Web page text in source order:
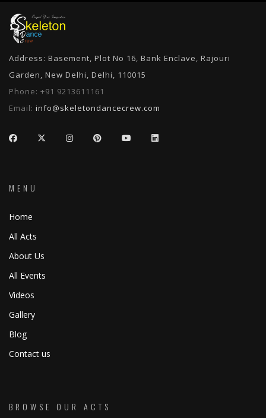
Address: Basement, Plot No 16, Bank Enclave, Rajouri
Garden, New Delhi, Delhi, 110015
Phone: +91 9213611161
Email: info@skeletondancecrew.com
MENU
Home
All Acts
About Us
All Events
Videos
Gallery
Blog
Contact us
BROWSE OUR ACTS